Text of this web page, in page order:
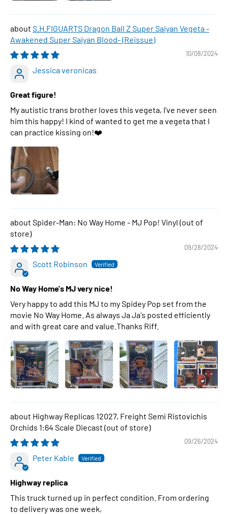
S.H.FIGUARTS Dragon Ball Z Super Saiyan Vegeta -
Awakened Super Saiyan Blood- (Reissue)
10/08/2024
Jessica veronicas
Great figure!
My autistic trans brother loves this vegeta, I've never seen
him this happy! I kind of wanted to get me a vegeta that I
can practice kissing on!❤️
Spider-Man: No Way Home - MJ Pop! Vinyl
09/28/2024
Scott Robinson
No Way Home's MJ very nice!
Very happy to add this MJ to my Spidey Pop set from the
movie No Way Home. As always Ja Ja's posted efficiently
and with great care and value.Thanks Riff.
Highway Replicas 12027, Freight Semi Ristovichis
Orchids 1:64 Scale Diecast
09/26/2024
Peter Kable
Highway replica
This truck turned up in perfect condition. From ordering
to delivery was one week,